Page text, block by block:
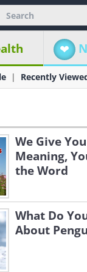
Recently
We Give
Meaning,
the Word
What Do
About